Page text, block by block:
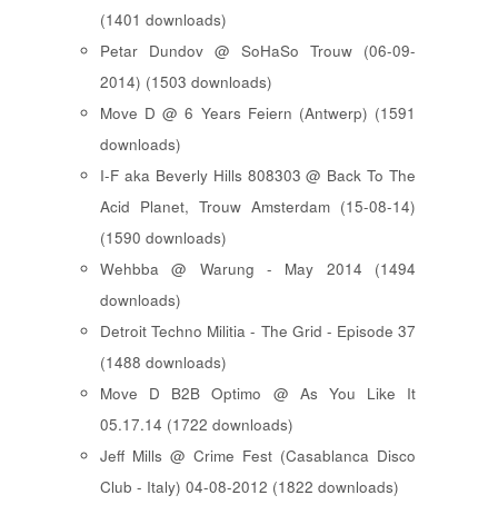
(1401 downloads)
Petar Dundov @ SoHaSo Trouw (06-09-
2014) (1503 downloads)
Move D @ 6 Years Feiern (Antwerp) (1591
downloads)
I-F aka Beverly Hills 808303 @ Back To The
Acid Planet, Trouw Amsterdam (15-08-14)
(1590 downloads)
Wehbba @ Warung - May 2014 (1494
downloads)
Detroit Techno Militia - The Grid - Episode 37
(1488 downloads)
Move D B2B Optimo @ As You Like It
05.17.14 (1722 downloads)
Jeff Mills @ Crime Fest (Casablanca Disco
Club - Italy) 04-08-2012 (1822 downloads)